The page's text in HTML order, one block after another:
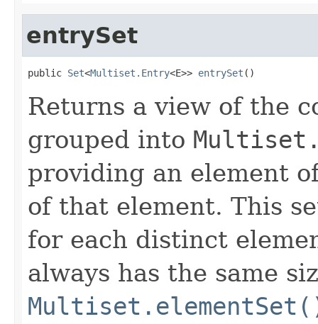
entrySet
public Set<Multiset.Entry<E>> entrySet ()
Returns a view of the
grouped into
providing an element
of that element. This
for each distinct
always has the same